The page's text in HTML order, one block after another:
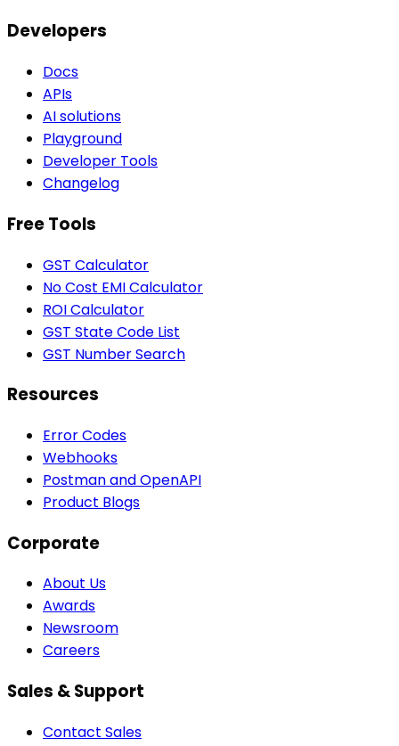
Developers
Docs
APIs
AI solutions
Playground
Developer Tools
Changelog
Free Tools
GST Calculator
No Cost EMI Calculator
ROI Calculator
GST State Code List
GST Number Search
Resources
Error Codes
Webhooks
Postman and OpenAPI
Product Blogs
Corporate
About Us
Awards
Newsroom
Careers
Sales & Support
Contact Sales